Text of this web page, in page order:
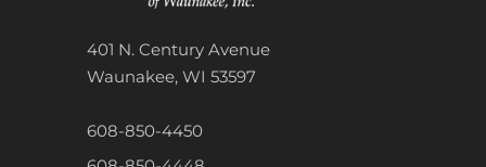
401 N. Century Avenue
Waunakee, WI 53597
608-850-4450